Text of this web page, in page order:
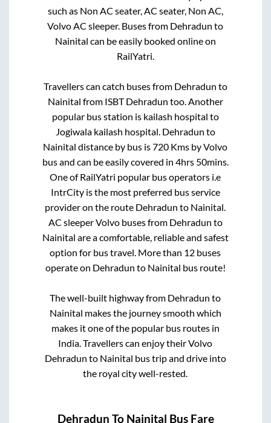
such as Non AC seater, AC seater, Non AC,
Volvo AC sleeper. Buses from Dehradun to
Nainital can be easily booked online on
RailYatri.
Travellers can catch buses from Dehradun to
Nainital from ISBT Dehradun too. Another
popular bus station is kailash hospital to
Jogiwala kailash hospital. Dehradun to
Nainital distance by bus is720 Kms by Volvo
bus and can be easily covered in 4hrs 50mins.
One of RailYatri popular bus operators i.e
IntrCity is the most preferred bus service
provider on the route Dehradun to Nainital.
AC sleeper Volvo buses from Dehradun to
Nainital are a comfortable, reliable and safest
option for bus travel. More than 12 buses
operate on Dehradun to Nainital bus route!
The well-built highway from Dehradun to
Nainital makes the journey smooth which
makes it one of the popular bus routes in
India. Travellers can enjoy their Volvo
Dehradun to Nainital bus trip and drive into
the royal city well-rested.
Dehradun To Nainital Bus Fare